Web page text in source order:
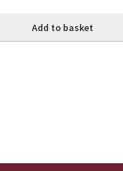
Add to basket